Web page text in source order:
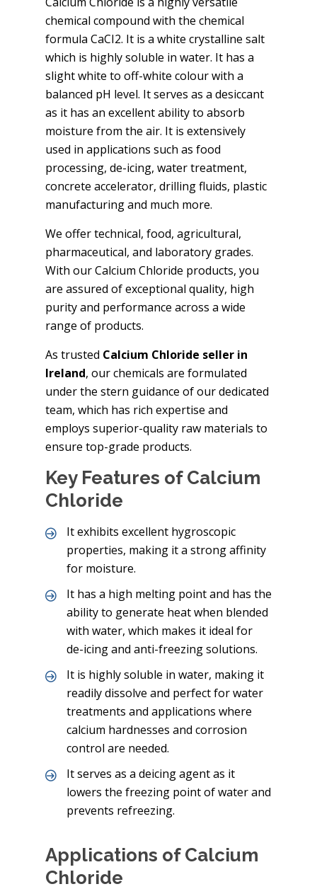
chemical compound with the chemical
formula CaCI2. It is a white crystalline salt
which is highly soluble in water. It has a
slight white to off-white colour with a
balanced pH level. It serves as a desiccant
as it has an excellent ability to absorb
moisture from the air. It is extensively
used in applications such as food
processing, de-icing, water treatment,
concrete accelerator, drilling fluids, plastic
manufacturing and much more.
We offer technical, food, agricultural,
pharmaceutical, and laboratory grades.
With our Calcium Chloride products, you
are assured of exceptional quality, high
purity and performance across a wide
range of products.
As trusted Calcium Chloride seller in
Ireland, our chemicals are formulated
under the stern guidance of our dedicated
team, which has rich expertise and
employs superior-quality raw materials to
ensure top-grade products.
Key Features of Calcium
Chloride
It exhibits excellent hygroscopic
properties, making it a strong affinity
for moisture.
It has a high melting point and has the
ability to generate heat when blended
with water, which makes it ideal for
de-icing and anti-freezing solutions.
It is highly soluble in water, making it
readily dissolve and perfect for water
treatments and applications where
calcium hardnesses and corrosion
control are needed.
It serves as a deicing agent as it
lowers the freezing point of water and
prevents refreezing.
Applications of Calcium
Chloride